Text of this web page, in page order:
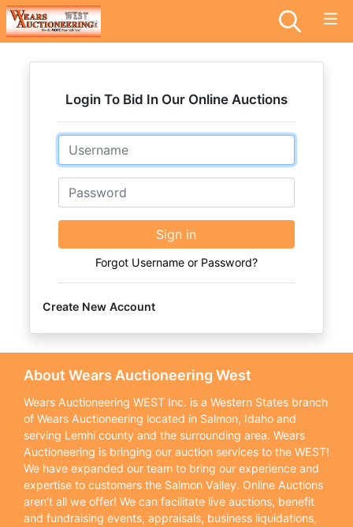
Login To Bid In Our Online Auctions
Email
Password
Sign in
Forgot Username or Password?
Create New Account
About Wears Auctioneering West
Wears Auctioneering WEST Inc. is a Western States branch
of Wears Auctioneering located in Salmon, Idaho and
serving Lemhi county and the surrounding area. Wears
Auctioneering is bringing our auction services to the WEST!
We have expanded our team to bring our experience and
expertise to customers the Salmon Valley. Online Auctions
aren’t all we offer! We can facilitate live auctions, benefit
and fundraising events, appraisals, business liquidations,